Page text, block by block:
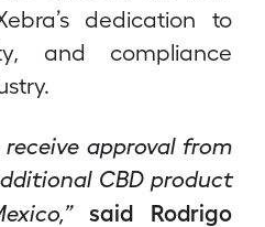
dedication to
and compliance
approval from
CBD product
said Rodrigo